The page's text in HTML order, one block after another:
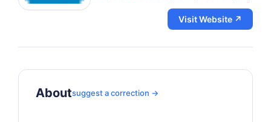
Visit Website ↗
Aboutsuggest a correction →